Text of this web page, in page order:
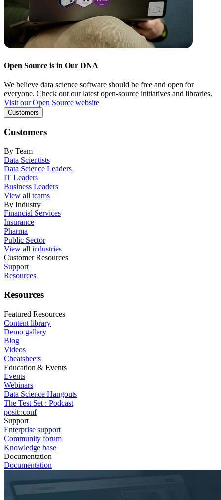
Open Source is in Our DNA
We believe data science software should be free and open for
everyone. Check out our latest open-source initiatives and libraries.
Visit our Open Source website
Customers
Customers
By Team
Data Scientists
Data Science Leaders
IT Leaders
Business Leaders
View all teams
By Industry
Financial Services
Insurance
Pharma
Public Sector
View all industries
Customer Resources
Support
Resources
Resources
Featured Resources
Content library
Demo gallery
Blog
Videos
Cheatsheets
Education & Events
Events
Webinars
Data Science Hangouts
The Test Set : Podcast
posit::conf
Support
Enterprise support
Community forum
Knowledge base
Documentation
Documentation